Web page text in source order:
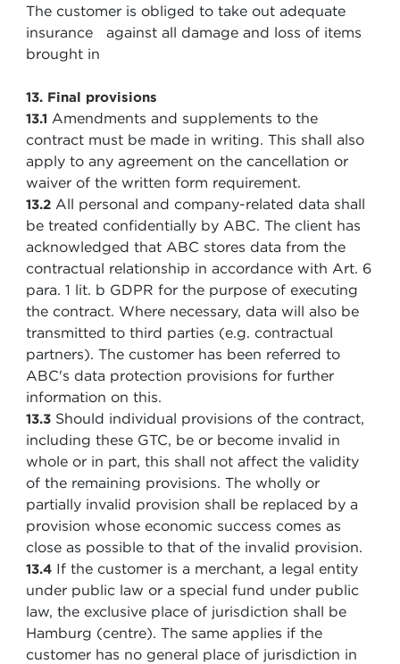
The customer is obliged to take out adequate
insurance against all damage and loss of items
brought in
13. Final provisions
13.1 Amendments and supplements to the
contract must be made in writing. This shall also
apply to any agreement on the cancellation or
waiver of the written form requirement.
13.2 All personal and company-related data shall
be treated confidentially by ABC. The client has
acknowledged that ABC stores data from the
contractual relationship in accordance with Art. 6
para. 1 lit. b GDPR for the purpose of executing
the contract. Where necessary, data will also be
transmitted to third parties (e.g. contractual
partners). The customer has been referred to
ABC's data protection provisions for further
information on this.
13.3 Should individual provisions of the contract,
including these GTC, be or become invalid in
whole or in part, this shall not affect the validity
of the remaining provisions. The wholly or
partially invalid provision shall be replaced by a
provision whose economic success comes as
close as possible to that of the invalid provision.
13.4 If the customer is a merchant, a legal entity
under public law or a special fund under public
law, the exclusive place of jurisdiction shall be
Hamburg (centre). The same applies if the
customer has no general place of jurisdiction in